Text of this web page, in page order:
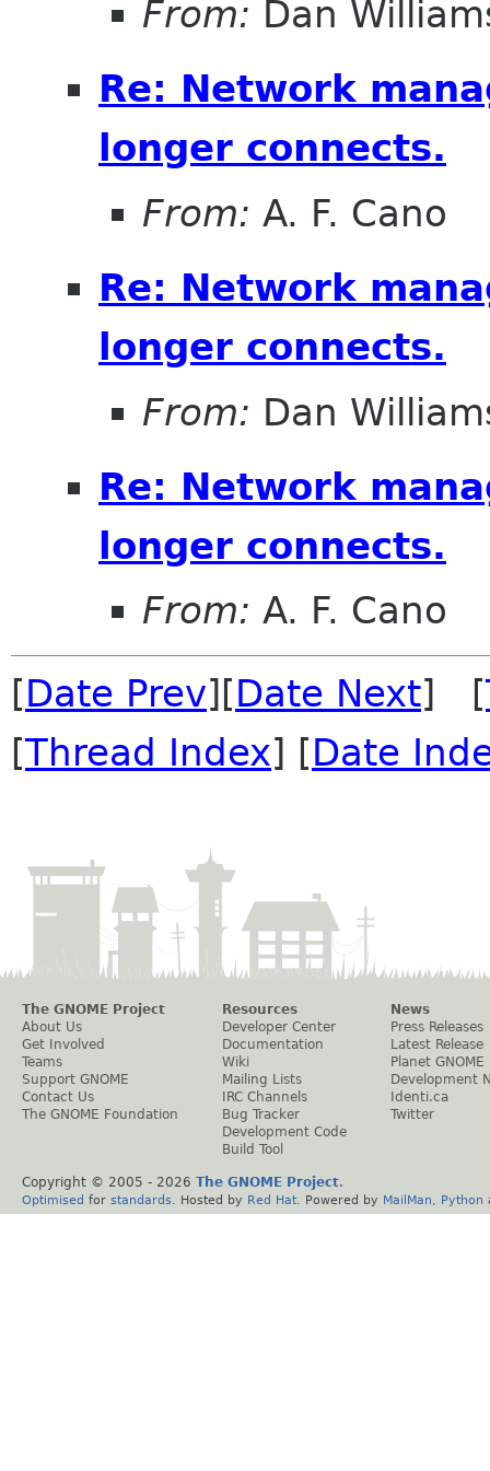
From: Dan
Re: Network
longer connects.
From: A. F. Cano
Re: Network
longer connects.
From: Dan
Re: Network
longer connects.
From: A. F. Cano
[Date Prev][Date Next] [
[Thread Index] [Date
The GNOME Project
About Us
Get Involved
Teams
Support GNOME
Contact Us
The GNOME Foundation
Resources
Developer Center
Documentation
Wiki
Mailing Lists
IRC Channels
Bug Tracker
Development Code
Build Tool
News
Press Releases
Latest Release
Planet GNOME
Development
Identi.ca
Twitter
Copyright © 2005 - 2026 The GNOME Project.
Optimised for standards . Hosted by Red Hat . Powered by MailMan Python